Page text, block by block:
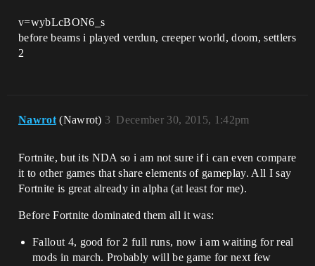
v=wybLcBON6_s
before beams i played verdun, creeper world, doom, settlers
2
Nawrot (Nawrot) December 30, 2015, 1:42pm
3
Fortnite, but its NDA so i am not sure if i can even compare
it to other games that share elements of gameplay. All I say
Fortnite is great already in alpha (at least for me).
Before Fortnite dominated them all it was:
Fallout 4, good for 2 full runs, now i am waiting for real
mods in march. Probably will be game for next few